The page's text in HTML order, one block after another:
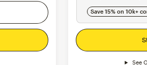
Save 15% on 10k+
See